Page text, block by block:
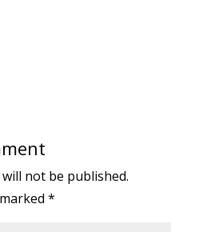
not be published.
*